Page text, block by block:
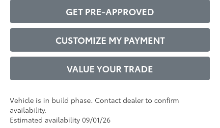
GET PRE-APPROVED
CUSTOMIZE MY PAYMENT
VALUE YOUR TRADE
Vehicle is in build phase. Contact dealer to confirm
availability.
Estimated availability 09/01/26